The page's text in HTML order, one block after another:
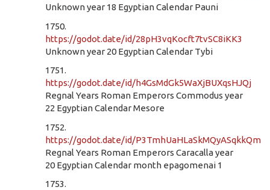
Unknown year 18 Egyptian Calendar Pauni
1750.
https://godot.date/id/28pH3vqKocft7tvSC8iKK3
Unknown year 20 Egyptian Calendar Tybi
1751.
https://godot.date/id/h4GsMdGk5WaXjBUXqsHJQj
Regnal Years Roman Emperors Commodus year
22 Egyptian Calendar Mesore
1752.
https://godot.date/id/P3TmhUaHLaSkMQyASqkkQm
Regnal Years Roman Emperors Caracalla year
20 Egyptian Calendar month epagomenai 1
1753.